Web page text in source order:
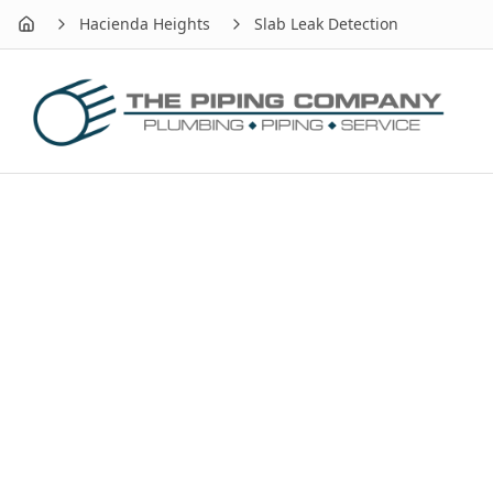
Home Hacienda Heights Slab Leak Detection